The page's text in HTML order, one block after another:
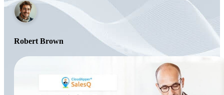
Robert Brown